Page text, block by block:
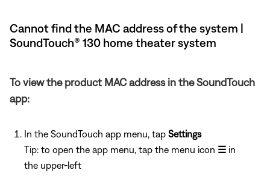
Cannot find the MAC address of the system |
SoundTouch® 130 home theater system
To view the product MAC address in the SoundTouch
app:
In the SoundTouch app menu, tap Settings
Tip: to open the app menu, tap the menu icon ☰ in
the upper-left